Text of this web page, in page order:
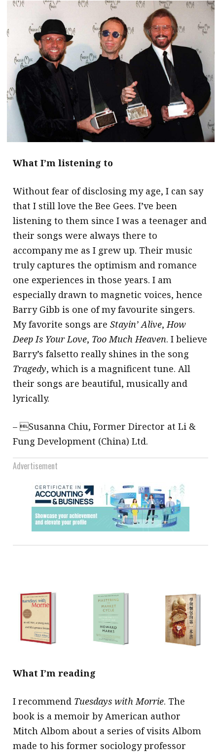
message
Institute news
Business news
About A PLUS
Subscribe to the e-newsletter
Contact us
Advertising
Selected translations
What I’m listening to
Without fear of disclosing my age, I can say
that I still love the Bee Gees. I’ve been
listening to them since I was a teenager and
their songs were always there to
accompany me as I grew up. Their music
truly captures the optimism and romance
one experiences in those years. I am
especially drawn to magnetic voices, hence
Barry Gibb is one of my favourite singers.
My favorite songs areStayin’ Alive,How
Deep Is Your Love, Too Much Heaven. I believe
Barry’s falsetto really shines in the song
Tragedy, which is a magnificent tune. All
their songs are beautiful, musically and
lyrically.
– Susanna Chiu, Former Director at Li &
Fung Development (China) Ltd.
Advertisement
What I’m reading
I recommend Tuesdays with Morrie. The
book is a memoir by American author
Mitch Albom about a series of visits Albom
made to his former sociology professor